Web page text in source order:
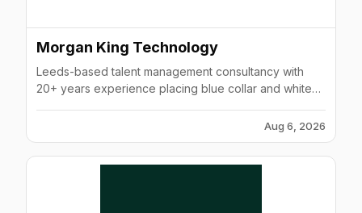
Morgan King Technology
Leeds-based talent management consultancy with
20+ years experience placing blue collar and white
Aug 6, 2026